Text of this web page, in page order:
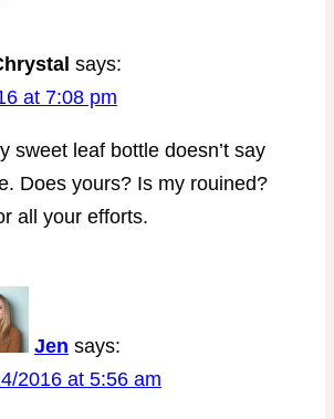
says:
at 7:08 pm
sweet leaf bottle doesn’t say
Does yours? Is my rouined?
all your efforts.
Jen says:
2016 at 5:56 am